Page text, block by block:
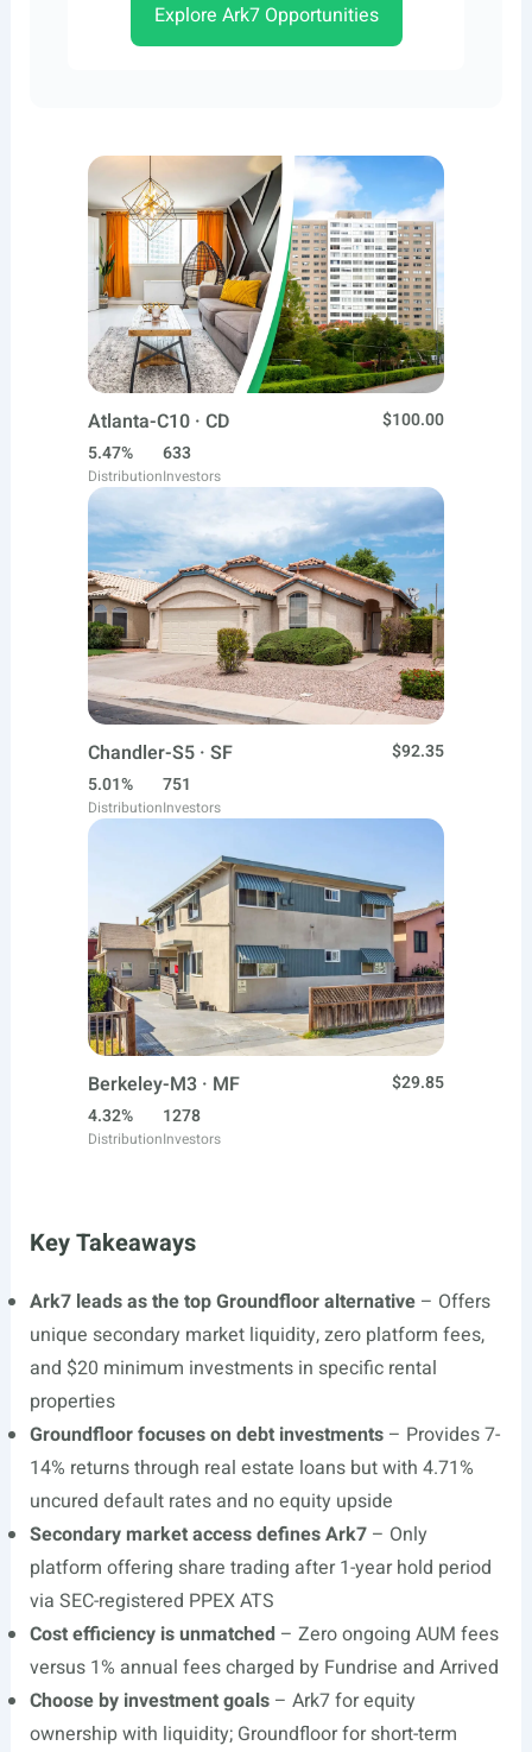
Explore Ark7 Opportunities
Atlanta-C10 · CD
$100.00
5.47%
Distribution
633
Investors
Chandler-S5 · SF
$92.35
5.01%
Distribution
751
Investors
Berkeley-M3 · MF
$29.85
4.32%
Distribution
1278
Investors
Key Takeaways
Ark7 leads as the top Groundfloor alternative– Offers
unique secondary market liquidity, zero platform fees,
and $20 minimum investments in specific rental
properties
Groundfloor focuses on debt investments– Provides 7-
14% returns through real estate loans but with 4.71%
uncured default rates and no equity upside
Secondary market access defines Ark7– Only
platform offering share trading after 1-year hold period
via SEC-registered PPEX ATS
Cost efficiency is unmatched– Zero ongoing AUM fees
versus 1% annual fees charged by Fundrise and Arrived
Choose by investment goals– Ark7 for equity
ownership with liquidity; Groundfloor for short-term